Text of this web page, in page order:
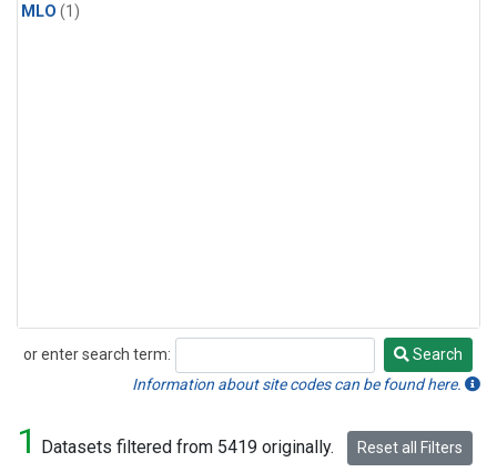
MLO (1)
or enter search term:
Search
Search
Information about site codes can be found here.
1 Datasets filtered from 5419 originally. Reset all Filters